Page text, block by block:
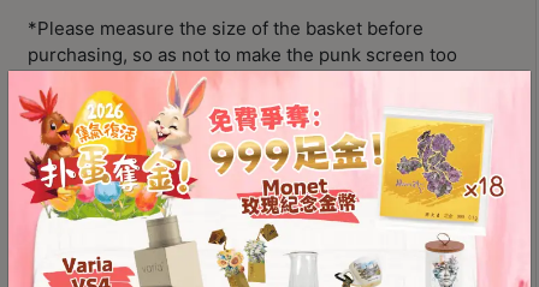
FAQ
Contact
Us
門
市
地
址
*Please measure the size of the basket before
purchasing, so as not to make the punk screen too
large/too small to be applicable
size
Bplus
punk
screen
Add to
cart